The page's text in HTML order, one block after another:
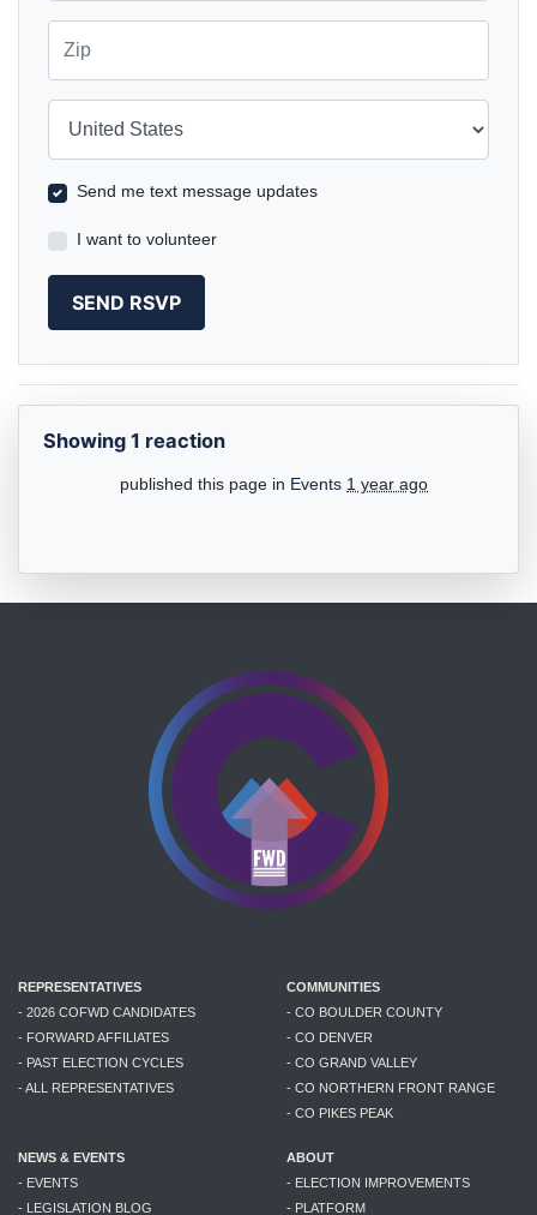
Send me text message updates
I want to volunteer
Showing 1 reaction
published this page in Events 1 year ago
REPRESENTATIVES
- 2026 COFWD CANDIDATES
- FORWARD AFFILIATES
- PAST ELECTION CYCLES
- ALL REPRESENTATIVES
COMMUNITIES
- CO BOULDER COUNTY
- CO DENVER
- CO GRAND VALLEY
- CO NORTHERN FRONT RANGE
- CO PIKES PEAK
NEWS & EVENTS
- EVENTS
- LEGISLATION BLOG
ABOUT
- ELECTION IMPROVEMENTS
- PLATFORM